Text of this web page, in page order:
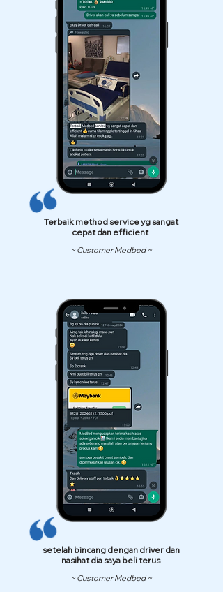
Terbaik method service yg sangat
cepat dan efficient
~ Customer Medbed ~
setelah bincang dengan driver dan
nasihat dia saya beli terus
~ Customer Medbed ~